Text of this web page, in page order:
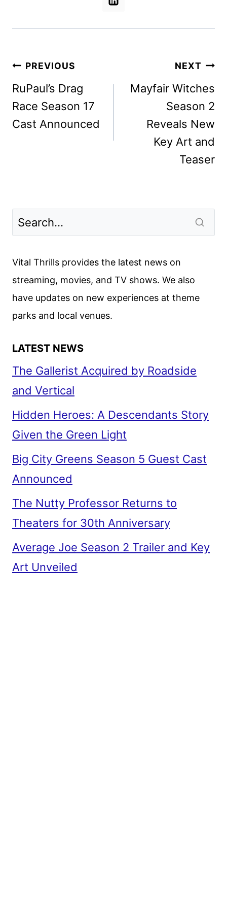
Post
navigation
PREVIOUS
RuPaul’s Drag
Race Season 17
Cast Announced
NEXT
Mayfair Witches
Season 2
Reveals New
Key Art and
Teaser
Vital Thrills provides the latest news on
streaming, movies, and TV shows. We also
have updates on new experiences at theme
parks and local venues.
LATEST NEWS
The Gallerist Acquired by Roadside
and Vertical
Hidden Heroes: A Descendants Story
Given the Green Light
Big City Greens Season 5 Guest Cast
Announced
The Nutty Professor Returns to
Theaters for 30th Anniversary
Average Joe Season 2 Trailer and Key
Art Unveiled